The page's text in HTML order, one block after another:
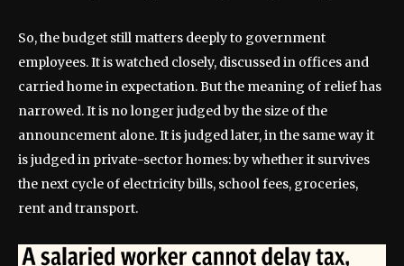
So, the budget still matters deeply to government
employees. It is watched closely, discussed in offices and
carried home in expectation. But the meaning of relief has
narrowed. It is no longer judged by the size of the
announcement alone. It is judged later, in the same way it
is judged in private-sector homes: by whether it survives
the next cycle of electricity bills, school fees, groceries,
rent and transport.